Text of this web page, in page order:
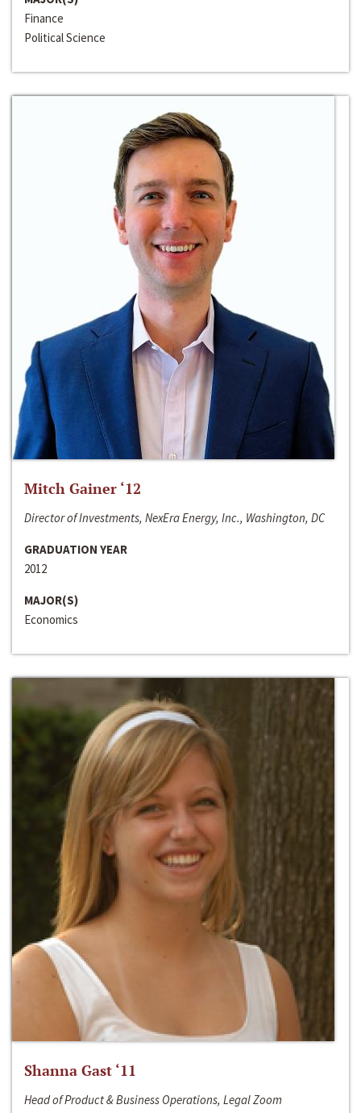
Finance
Political Science
Mitch Gainer ‘12
Director of Investments, NexEra Energy, Inc., Washington, DC
GRADUATION YEAR
2012
MAJOR(S)
Economics
Shanna Gast ‘11
Head of Product & Business Operations, Legal Zoom